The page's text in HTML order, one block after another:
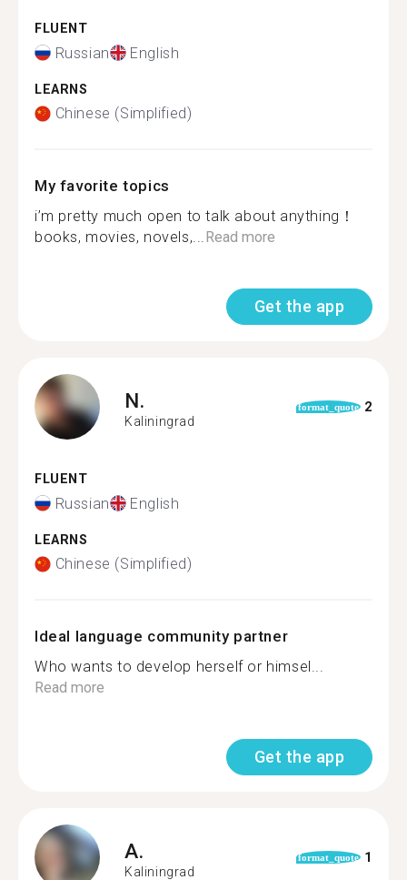
FLUENT
Russian English
LEARNS
Chinese (Simplified)
My favorite topics
i’m pretty much open to talk about anything！
books, movies, novels,...Read more
Get the app
N.
Kaliningrad
format_quote 2
FLUENT
Russian English
LEARNS
Chinese (Simplified)
Ideal language community partner
Who wants to develop herself or himsel...
Read more
Get the app
A.
Kaliningrad
format_quote 1